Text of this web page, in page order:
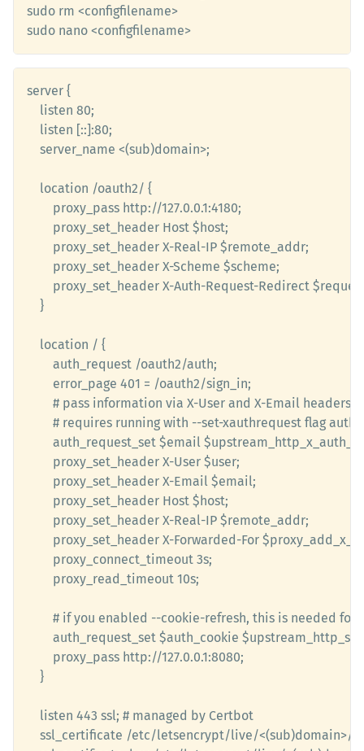
sudo rm <configfilename>
sudo nano <configfilename>
server {
    listen 80;
    server_name <(sub)domain>;
    location /oauth2/ {
        proxy_pass http://127.0.0.1:4180;
        proxy_set_header Host $host;
        proxy_set_header X-Real-IP $remote_addr;
        proxy_set_header X-Scheme $scheme;
proxy_set_header X-Auth-Request-Redirect
        error_page 401 = /oauth2/sign_in;
# requires running with --set-xauthrequest flag auth_request_set 		 $user
auth_request_set $email
        proxy_set_header X-User $user;
        proxy_set_header X-Email $email;
        proxy_set_header Host $host;
        proxy_set_header X-Real-IP $remote_addr;
proxy_set_header X-Forwarded-For $proxy_add_x_forwarded_for;
        proxy_read_timeout 10s;